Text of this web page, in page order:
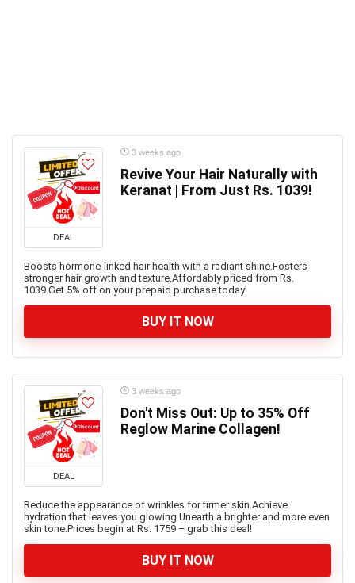
DEAL
3 weeks ago
Revive Your Hair Naturally with
Keranat | From Just Rs. 1039!
Boosts hormone-linked hair health with a radiant shine.Fosters
stronger hair growth and texture.Affordably priced from Rs.
1039.Get 5% off on your prepaid purchase today!
BUY IT NOW
DEAL
3 weeks ago
Don't Miss Out: Up to 35% Off
Reglow Marine Collagen!
Reduce the appearance of wrinkles for firmer skin.Achieve
hydration that leaves you glowing.Unearth a brighter and more even
skin tone.Prices begin at Rs. 1759 – grab this deal!
BUY IT NOW